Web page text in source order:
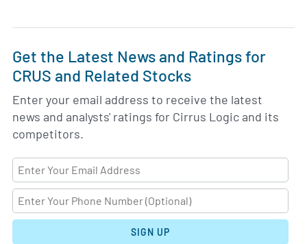
Get the Latest News and Ratings for
CRUS and Related Stocks
Enter your email address to receive the latest
news and analysts' ratings for Cirrus Logic and its
competitors.
SIGN UP